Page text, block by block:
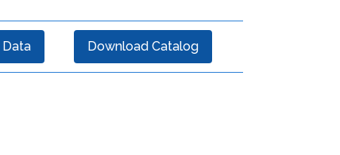
Download Catalog